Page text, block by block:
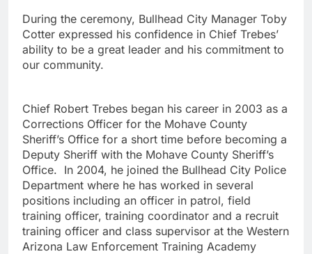
During the ceremony, Bullhead City Manager Toby
Cotter expressed his confidence in Chief Trebes’
ability to be a great leader and his commitment to
our community.
Chief Robert Trebes began his career in 2003 as a
Corrections Officer for the Mohave County
Sheriff’s Office for a short time before becoming a
Deputy Sheriff with the Mohave County Sheriff’s
Office. In 2004, he joined the Bullhead City Police
Department where he has worked in several
positions including an officer in patrol, field
training officer, training coordinator and a recruit
training officer and class supervisor at the Western
Arizona Law Enforcement Training Academy